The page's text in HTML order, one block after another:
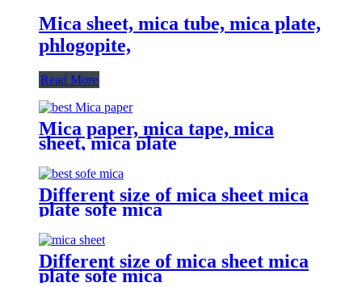
Mica sheet, mica tube, mica plate,
phlogopite,
Read More
Mica paper, mica tape, mica
sheet, mica plate
Different size of mica sheet mica
plate sofe mica
Different size of mica sheet mica
plate sofe mica